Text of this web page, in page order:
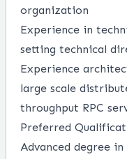
organization
Experience in
setting technical
Experience
large scale
throughput RPC
Preferred
Advanced degree